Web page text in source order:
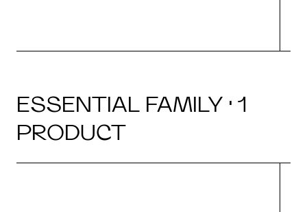
ESSENTIAL FAMILY · 1
PRODUCT